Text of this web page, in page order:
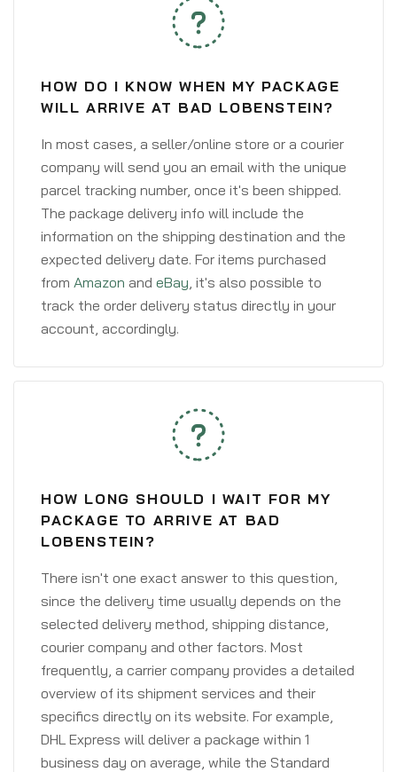
HOW DO I KNOW WHEN MY PACKAGE
WILL ARRIVE AT BAD LOBENSTEIN?
In most cases, a seller/online store or a courier
company will send you an email with the unique
parcel tracking number, once it's been shipped.
The package delivery info will include the
information on the shipping destination and the
expected delivery date. For items purchased
from Amazon and eBay, it's also possible to
track the order delivery status directly in your
account, accordingly.
HOW LONG SHOULD I WAIT FOR MY
PACKAGE TO ARRIVE AT BAD
LOBENSTEIN?
There isn't one exact answer to this question,
since the delivery time usually depends on the
selected delivery method, shipping distance,
courier company and other factors. Most
frequently, a carrier company provides a detailed
overview of its shipment services and their
specifics directly on its website. For example,
DHL Express will deliver a package within 1
business day on average, while the Standard